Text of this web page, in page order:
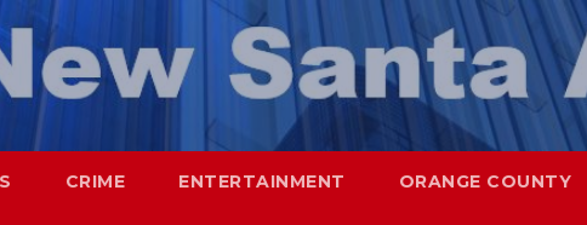
CRIME ENTERTAINMENT ORANGE COUNTY